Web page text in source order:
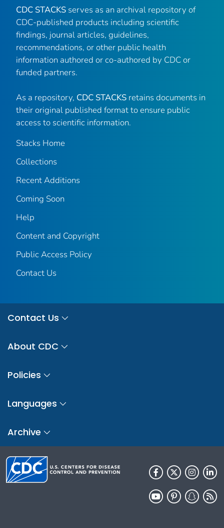
CDC STACKS serves as an archival repository of
CDC-published products including scientific
findings, journal articles, guidelines,
recommendations, or other public health
information authored or co-authored by CDC or
funded partners.
As a repository, CDC STACKS retains documents in
their original published format to ensure public
access to scientific information.
Stacks Home
Collections
Recent Additions
Coming Soon
Help
Content and Copyright
Public Access Policy
Contact Us
Contact Us
About CDC
Policies
Languages
Archive